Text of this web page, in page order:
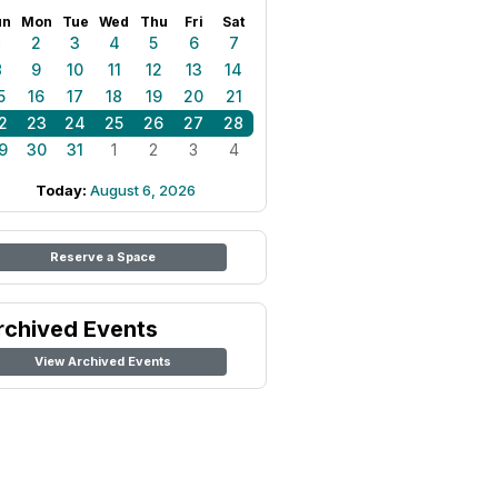
Mon Tue Wed Thu Fri Sat
2 3 4 5 6
7
9 10 11 12 13
14
16 17 18 19 20
21
23 24 25 26 27
28
30 31 1 2 3 4
Today: August 6, 2026
Reserve a Space
Events
View Archived Events